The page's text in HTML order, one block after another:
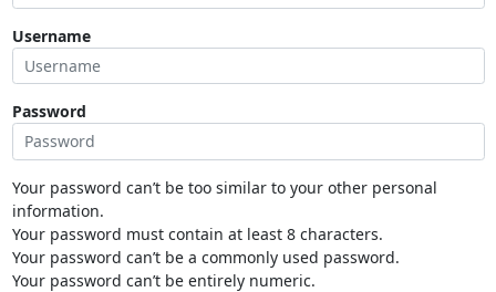
Username
Password
Your password can’t be too similar to your other personal
information.
Your password must contain at least 8 characters.
Your password can’t be a commonly used password.
Your password can’t be entirely numeric.